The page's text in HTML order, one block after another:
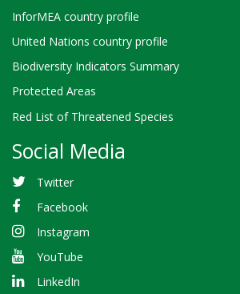
InforMEA country profile
United Nations country profile
Biodiversity Indicators Summary
Protected Areas
Red List of Threatened Species
Social Media
Twitter
Facebook
Instagram
YouTube
LinkedIn